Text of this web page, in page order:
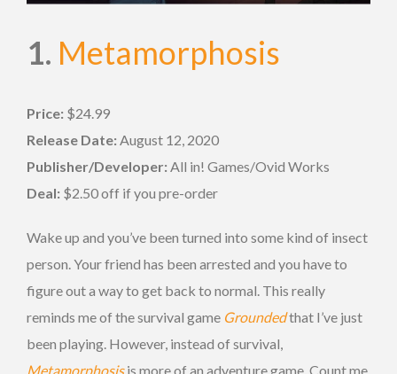
1. Metamorphosis
Price: $24.99
Release Date: August 12, 2020
Publisher/Developer: All in! Games/Ovid Works
Deal: $2.50 off if you pre-order
Wake up and you’ve been turned into some kind of insect
person. Your friend has been arrested and you have to
figure out a way to get back to normal. This really
reminds me of the survival game Groundedthat I’ve just
been playing. However, instead of survival,
Metamorphosisis more of an adventure game. Count me